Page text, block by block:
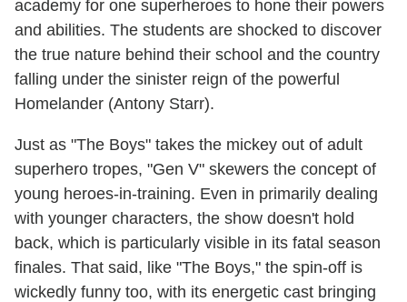
academy for one superheroes to hone their powers
and abilities. The students are shocked to discover
the true nature behind their school and the country
falling under the sinister reign of the powerful
Homelander (Antony Starr).
Just as "The Boys" takes the mickey out of adult
superhero tropes, "Gen V" skewers the concept of
young heroes-in-training. Even in primarily dealing
with younger characters, the show doesn't hold
back, which is particularly visible in its fatal season
finales. That said, like "The Boys," the spin-off is
wickedly funny too, with its energetic cast bringing